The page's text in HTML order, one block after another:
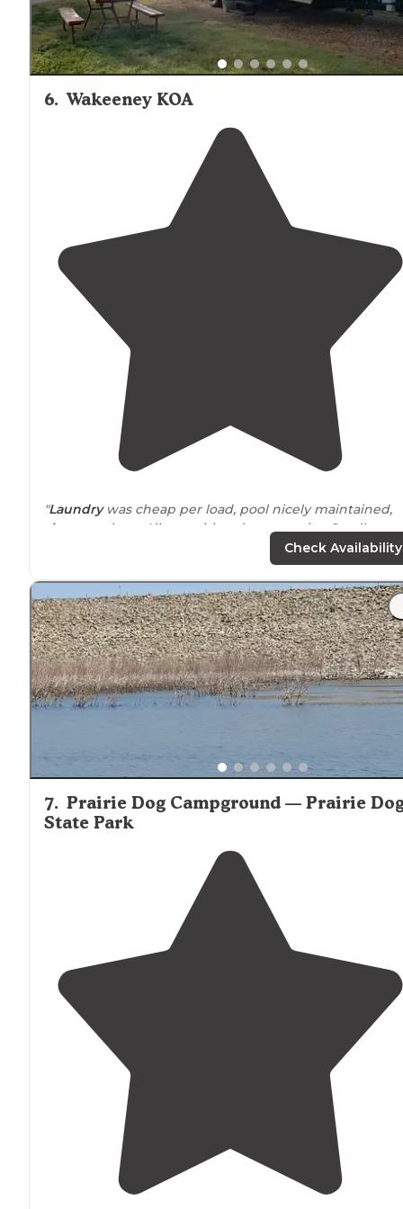
6. Wakeeney KOA
"Laundrywas cheap per load, pool nicely maintained,
showers
clean. All amenities, dump on-site. Small
and sites close together.
at each site, some sites with trees."
"Our young family of six stayed for 2 nights during our
cross countrydriveand wow what a welcome respite
was fromdriving ! My kiddos LOVED the pool."
Check Availability
7. Prairie Dog Campground — Prairie
State Park